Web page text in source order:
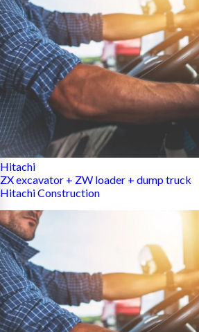
Hitachi
ZX excavator + ZW loader + dump truck
Hitachi Construction